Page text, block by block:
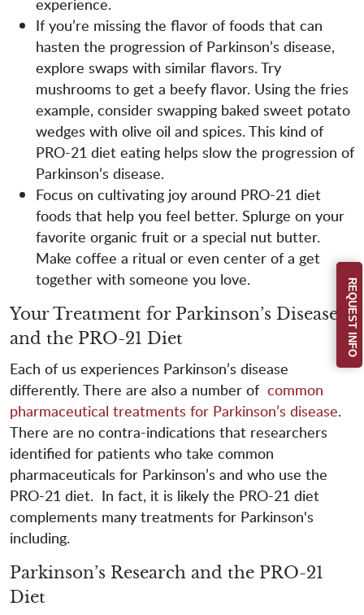
If you’re missing the flavor of foods that can
hasten the progression of Parkinson’s disease,
explore swaps with similar flavors. Try
mushrooms to get a beefy flavor. Using the fries
example, consider swapping baked sweet potato
wedges with olive oil and spices. This kind of
PRO-21 diet eating helps slow the progression of
Parkinson’s disease.
Focus on cultivating joy around PRO-21 diet
foods that help you feel better. Splurge on your
favorite organic fruit or a special nut butter.
Make coffee a ritual or even center of a get
together with someone you love.
Your Treatment for Parkinson’s Disease
and the PRO-21 Diet
Each of us experiences Parkinson’s disease
differently. There are also a number of common
pharmaceutical treatments for Parkinson’s disease.
There are no contra-indications that researchers
identified for patients who take common
pharmaceuticals for Parkinson’s and who use the
PRO-21 diet. In fact, it is likely the PRO-21 diet
complements many treatments for Parkinson's
including.
Parkinson’s Research and the PRO-21
Diet
REQUEST INFO